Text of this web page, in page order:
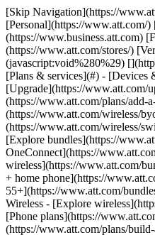
[Skip Navigation](https://www.att.com#mega-z2_jump_link) [Personal](https://www.att.com/) [Business](https://www.business.att.com) [Find a store](https://www.att.com/stores/) [Ver en español](javascript:void%280%29) [](https://www.att.com) - Shop ## Shop - [Plans & services](#) - [Devices & accessories](#) Quick actions [Upgrade](https://www.att.com/upgrade/) [Add a line](https://www.att.com/plans/add-a-line/) [Bring your own phone](https://www.att.com/wireless/byod/) [Switch & save](https://www.att.com/wireless/switch-and-save/) ### Bundles - [Explore bundles](https://www.att.com/bundles/) - [AT&T OneConnect](https://www.att.com/oneconnect/) - [Internet + wireless](https://www.att.com/bundles/internet-wireless/) - [Internet + home phone](https://www.att.com/home-phone/) - [Customers 55+](https://www.att.com/bundles/55-plus-internet-wireless/) ### Wireless - [Explore wireless](https://www.att.com/wireless/) - [Phone plans](https://www.att.com/plans/wireless/) - [Build-A-Plan](https://www.att.com/plans/build-a-plan/) - [Network coverage](https://www.att.com/maps/wireless-coverage.html) - [Prepaid](https://www.att.com/prepaid/) - [International add-ons](https://www.att.com/international/) - [Connected car](https://www.att.com/plans/connected-car/) ### Home internet - [Explore home internet](https://www.att.com/internet/) - [Check availability](https://www.att.com/buy/internet/plans/) - [AT&T Fiber](https://www.att.com/internet/fiber/) - [AT&T Internet Air](https://www.att.com/internet/internet-air/) - [Home phone](https://www.att.com/home-phone/services/) [__Save big on everything__ __back-to-school__ \ Shop deals](https://www.att.com/deals/back-to-school/) New arrivals [Samsung Galaxy Z Fold8](https://www.att.com/buy/phones/samsung-galaxy-z-fold8.html) [iPhone 17 Pro](https://www.att.com/buy/phones/apple-iphone-17-pro.html) [AirPods Pro 3](https://www.att.com/buy/accessories/Headphones/apple-airpods-pro-3.html) [Google Pixel 10 Pro](https://www.att.com/buy/phones/google-pixel-10-pro.html) ### Devices - [Phones](https://www.att.com/buy/phones/) - [Prepaid phones](https://www.att.com/buy/prepaid-phones/) - [Tablets](https://www.att.com/buy/tablets/) - [Smartwatches](https://www.att.com/buy/wearables/) - [AT&T Certified Pre-Owned](https://www.att.com/buy/phones/browse/att-certified-preowned) ### Accessories - [Shop all accessories](https://www.att.com/accessories/) - [Cases](https://www.att.com/buy/accessories/browse/cases/) - [Chargers](https://www.att.com/buy/accessories/browse/chargers/) - [Screen protectors](https://www.att.com/buy/accessories/browse/screen-protectors/) - [Headphones](https://www.att.com/buy/accessories/browse/headphones/) ### Brands - [Apple](https://www.att.com/buy/phones/browse/apple/) - [Samsung](https://www.att.com/buy/phones/browse/samsung/) - [Motorola](https://www.att.com/buy/phones/browse/motorola/) - [Google](https://www.att.com/buy/phones/browse/google/) - [Meta](https://www.att.com/buy/accessories/browse/all/meta/) [__Get the new Samsung Galaxy Z Fold8 for $0 with eligible trade-in__ \ Shop now](https://www.att.com/buy/phones/samsung-galaxy-z-fold8.html) - Deals ## Deals - [New & featured](#) - [Customer discounts](#) Featured [Shop all deals](https://www.att.com/deals/) [Wireless deals](https://www.att.com/deals/cell-phone-deals/) [Internet deals](https://www.att.com/deals/internet/) [Trade-in offers](https://www.att.com/buy/phones/browse/tradeinoffer/) [No trade-in offers](https://www.att.com/buy/phones/browse/nontradeinoffer/) ### Trending deals - [Samsung Galaxy](https://www.att.com/buy/phones/browse/samsung_hasdeals_value_nontradeinoffer_tradeinoffer/) - [Apple iPhone](https://www.att.com/buy/phones/browse/apple_hasdeals_value_nontradeinoffer_tradeinoffer/) - [Under $50](https://www.att.com/buy/accessories/browse/all/price-range-25-50_price-range-5-25_5-and-under/) - [Back-to-school deals](https://www.att.com/deals/back-to-school/) ### Device & accessory deals - [Phones](https://www.att.com/buy/phones/browse/hasdeals_value_nontradeinoffer_tradeinoffer/) - [Prepaid phones](https://www.att.com/buy/prepaid-phones/browse/hasdeals/) - [Tablets](https://www.att.com/buy/tablets/browse/hasdeals_nontradeinoffer/) - [Smartwatches](https://www.att.com/buy/wearables/browse/hasdeals_nontradeinoffer/) - [Accessory deals](https://www.att.com/buy/accessories/browse/all/deals/) ### Subscriptions - [AT&T OneConnect](https://www.att.com/oneconnect/) [__Switch to AT&T and learn how to get up to $800/line to break your contract__ \ Shop now](https://www.att.com/buy/phones/) ### Discounts by occupation - [Business employees](https://www.att.com/verification/signaturehub/#employment) - [Military & veterans](https://www.att.com/offers/discount-program/military-discount/) - [Teachers](https://www.att.com/offers/discount-program/teacher/) - [Nurses & physicians](https://www.att.com/verification/signaturehub/#medical) - [Active responders](https://www.att.com/firstnetandfamily/) ### Discounts by affiliation - [Customers 55+](https://